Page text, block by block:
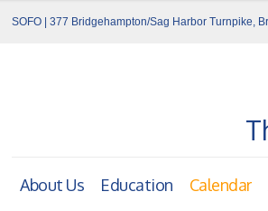
SOFO | 377 Bridgehampton/Sag Harbor Turnpike,
About Us Education Calendar